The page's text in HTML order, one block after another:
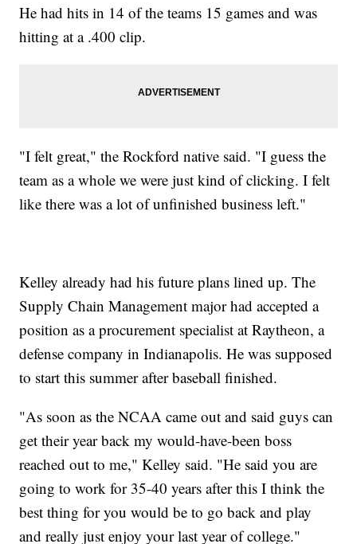
He had hits in 14 of the teams 15 games and was
hitting at a .400 clip.
"I felt great," the Rockford native said. "I guess the
team as a whole we were just kind of clicking. I felt
like there was a lot of unfinished business left."
Kelley already had his future plans lined up. The
Supply Chain Management major had accepted a
position as a procurement specialist at Raytheon, a
defense company in Indianapolis. He was supposed
to start this summer after baseball finished.
"As soon as the NCAA came out and said guys can
get their year back my would-have-been boss
reached out to me," Kelley said. "He said you are
going to work for 35-40 years after this I think the
best thing for you would be to go back and play
and really just enjoy your last year of college."